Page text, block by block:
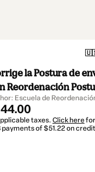
la Postura de
Reordenación
Escuela de
taxes. Click here
payments of $51.22 on